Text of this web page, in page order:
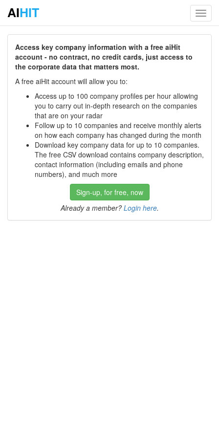
AIHIT
Access key company information with a free aiHit
account - no contract, no credit cards, just access to
the corporate data that matters most.
A free aiHit account will allow you to:
Access up to 100 company profiles per hour allowing
you to carry out in-depth research on the companies
that are on your radar
Follow up to 10 companies and receive monthly alerts
on how each company has changed during the month
Download key company data for up to 10 companies.
The free CSV download contains company description,
contact information (including emails and phone
numbers), and much more
Sign-up, for free, now
Already a member? Login here.